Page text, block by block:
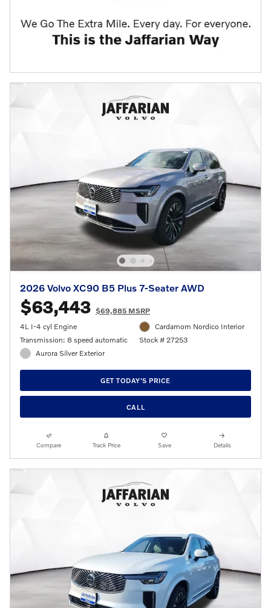
2026 Volvo XC90 B5 Plus 7-Seater AWD
$63,443 $69,885 MSRP
4L I-4 cyl Engine
Transmission: 8 speed automatic
Aurora Silver Exterior
Cardamom Nordico Interior
Stock # 27253
GET TODAY'S PRICE
CALL
Compare Track Price Save Details